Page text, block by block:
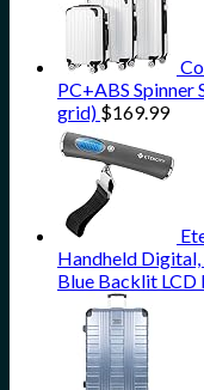
PC+ABS Spinner
grid) $169.99
Handheld
Blue Backlit LCD